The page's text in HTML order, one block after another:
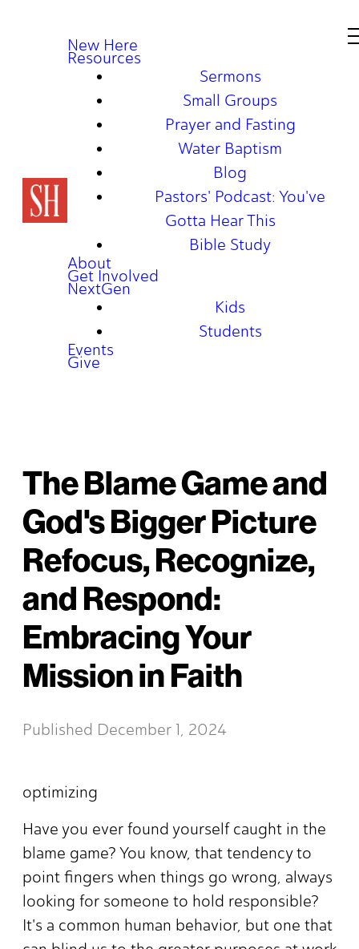
New Here
Resources
Sermons
Small Groups
Prayer and Fasting
Water Baptism
Blog
Pastors' Podcast: You've
Gotta Hear This
Bible Study
About
Get Involved
NextGen
Kids
Students
Events
Give
The Blame Game and
God's Bigger Picture
Refocus, Recognize,
and Respond:
Embracing Your
Mission in Faith
Published December 1, 2024
optimizing
Have you ever found yourself caught in the
blame game? You know, that tendency to
point fingers when things go wrong, always
looking for someone to hold responsible?
It's a common human behavior, but one that